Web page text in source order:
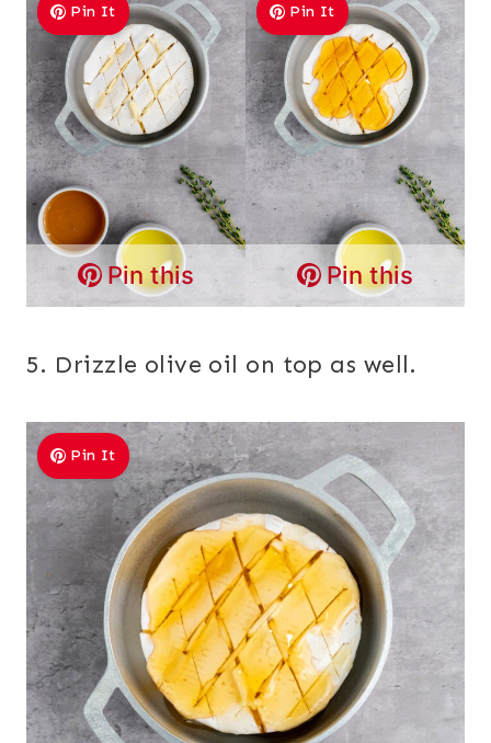
Pin It
Pin this
Pin It
Pin this
5. Drizzle olive oil on top as well.
Pin It